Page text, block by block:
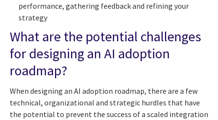
performance, gathering feedback and refining your
strategy
What are the potential challenges
for designing an AI adoption
roadmap?
When designing an AI adoption roadmap, there are a few
technical, organizational and strategic hurdles that have
the potential to prevent the success of a scaled integration